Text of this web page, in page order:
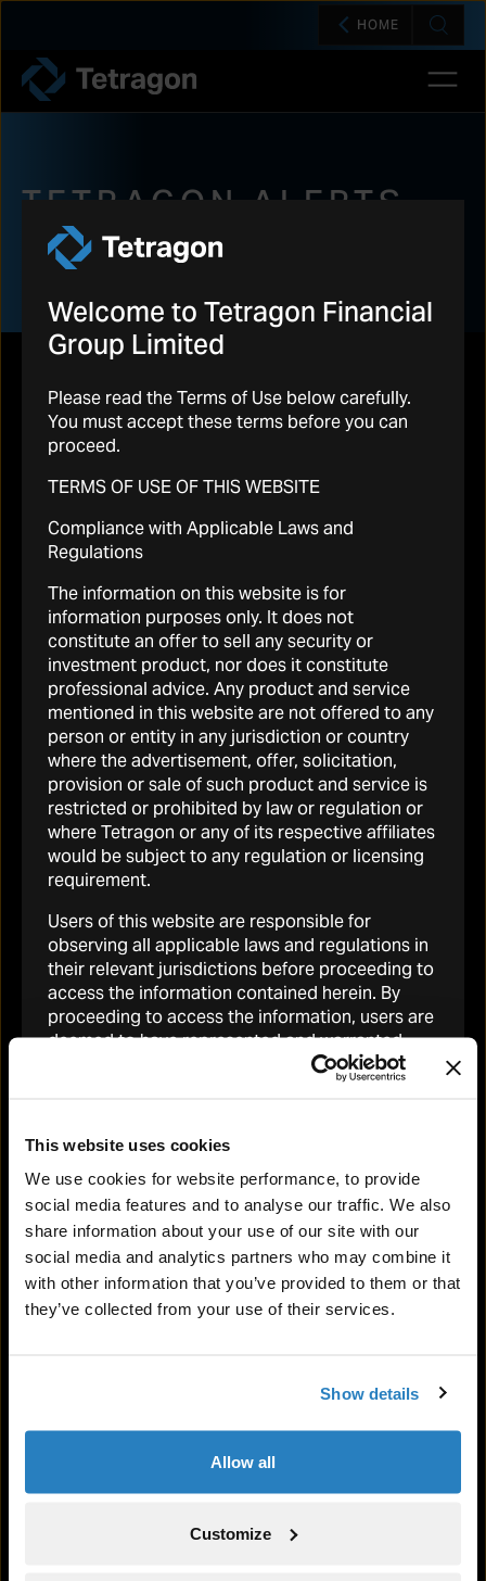
This website uses cookies
We use cookies for website performance, to provide
social media features and to analyse our traffic. We also
share information about your use of our site with our
social media and analytics partners who may combine it
with other information that you’ve provided to them or that
they’ve collected from your use of their services.
Show details
Allow all
Customize
HOME
Tetragon
TETRAGON ALERTS
Portfolio
READ MORE
Investment Committee
Welcome to Tetragon Financial
Group Limited
Please read the Terms of Use below carefully.
You must accept these terms before you can
proceed.
TERMS OF USE OF THIS WEBSITE
Compliance with Applicable Laws and
Regulations
The information on this website is for
information purposes only. It does not
constitute an offer to sell any security or
investment product, nor does it constitute
professional advice. Any product and service
mentioned in this website are not offered to any
person or entity in any jurisdiction or country
where the advertisement, offer, solicitation,
provision or sale of such product and service is
restricted or prohibited by law or regulation or
where Tetragon or any of its respective affiliates
would be subject to any regulation or licensing
requirement.
Users of this website are responsible for
observing all applicable laws and regulations in
their relevant jurisdictions before proceeding to
access the information contained herein. By
proceeding to access the information, users are
deemed to have represented and warranted
that the applicable laws and regulations of their
relevant jurisdiction allow them to do so. No
constitutes or would be deemed to constitute
otherwise deal in Tetragon’s non-voting shares.
Restrictions on Ownership by U.S. Persons
Tetragon’s shares have not been and will not be
registered under the United States Securities
Act of 1933. Consequently, Tetragon shares may
or benefit of, “U.S. persons” as defined in
registration or an exemption from registration
under the Securities Act. No public offering of
In addition, Tetragon has not been and will not